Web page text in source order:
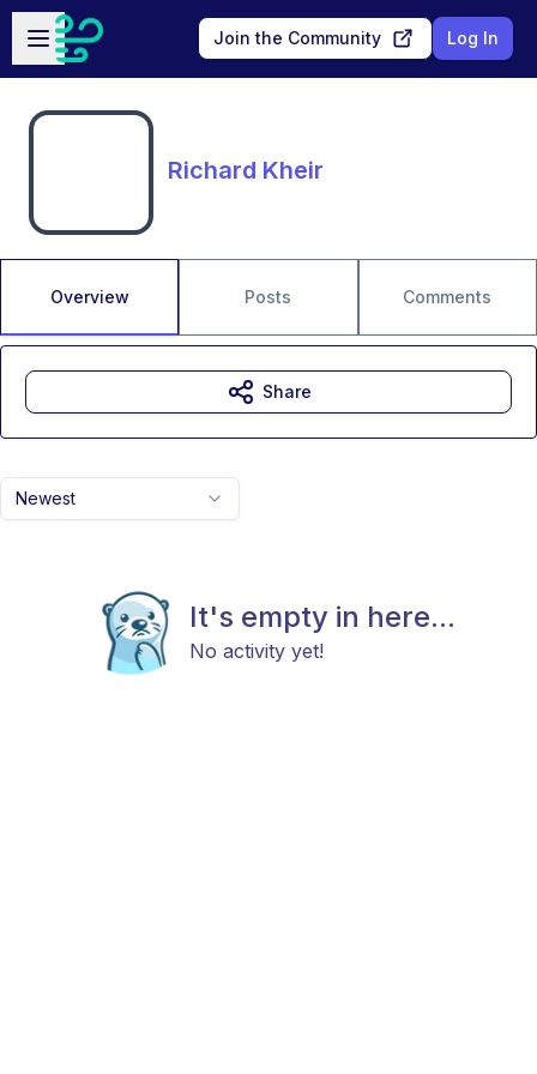
Skip to main content
Open sidebar
Join the Community Log In
Richard Kheir
Overview Posts Comments
Newest
It's empty in here...
No activity yet!
Share